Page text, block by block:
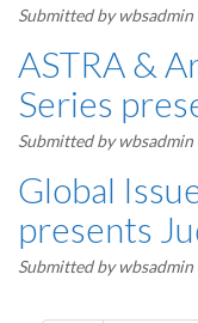
Submitted bywbsadmin
ASTRA &
Series
Submitted bywbsadmin
Global
presents
Submitted bywbsadmin
Pagination